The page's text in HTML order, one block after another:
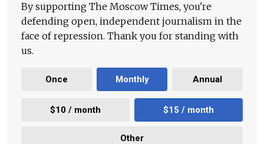
By supporting The Moscow Times, you're
defending open, independent journalism in the
face of repression. Thank you for standing with
us.
Once Monthly Annual
$10 / month $15 / month
Other